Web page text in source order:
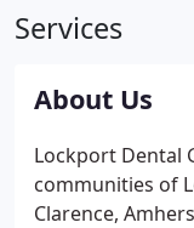
Services
About Us
Lockport Dental
communities of
Clarence,